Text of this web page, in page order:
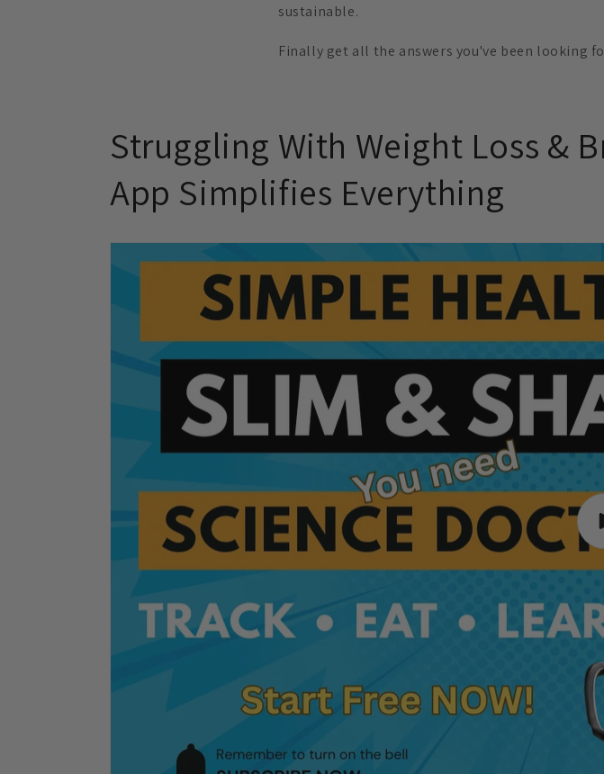
sustainable.
Finally get all the answers you've been looking
Struggling With Weight Loss &
App Simplifies Everything